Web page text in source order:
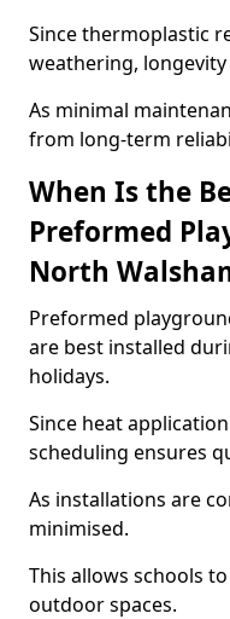
Since thermoplastic
weathering,
As minimal
from long-term
When Is the
Preformed
North
Preformed
are best installed
holidays.
Since heat
scheduling ensures
As installations are
minimised.
This allows schools
outdoor spaces.